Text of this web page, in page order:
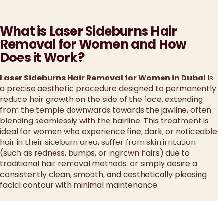
What is Laser Sideburns Hair
Removal for Women and How
Does it Work?
Laser Sideburns Hair Removal for Women in Dubai is
a precise aesthetic procedure designed to permanently
reduce hair growth on the side of the face, extending
from the temple downwards towards the jawline, often
blending seamlessly with the hairline. This treatment is
ideal for women who experience fine, dark, or noticeable
hair in their sideburn area, suffer from skin irritation
(such as redness, bumps, or ingrown hairs) due to
traditional hair removal methods, or simply desire a
consistently clean, smooth, and aesthetically pleasing
facial contour with minimal maintenance.